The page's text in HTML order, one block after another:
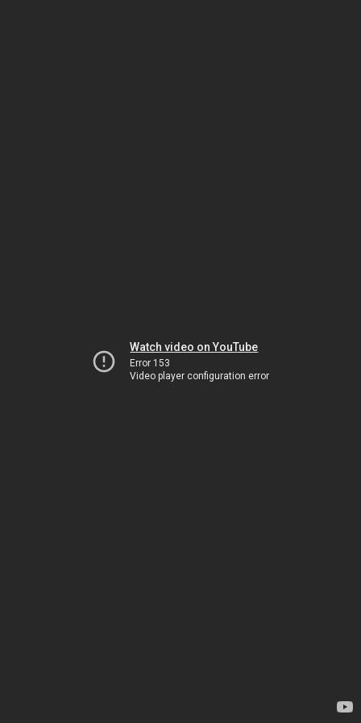
Watch video on YouTube
Error 153
Video player configuration error